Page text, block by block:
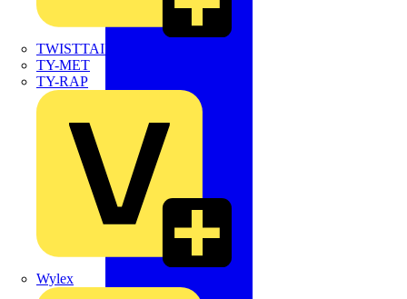
TWISTTAIL
TY-MET
TY-RAP
Wylex